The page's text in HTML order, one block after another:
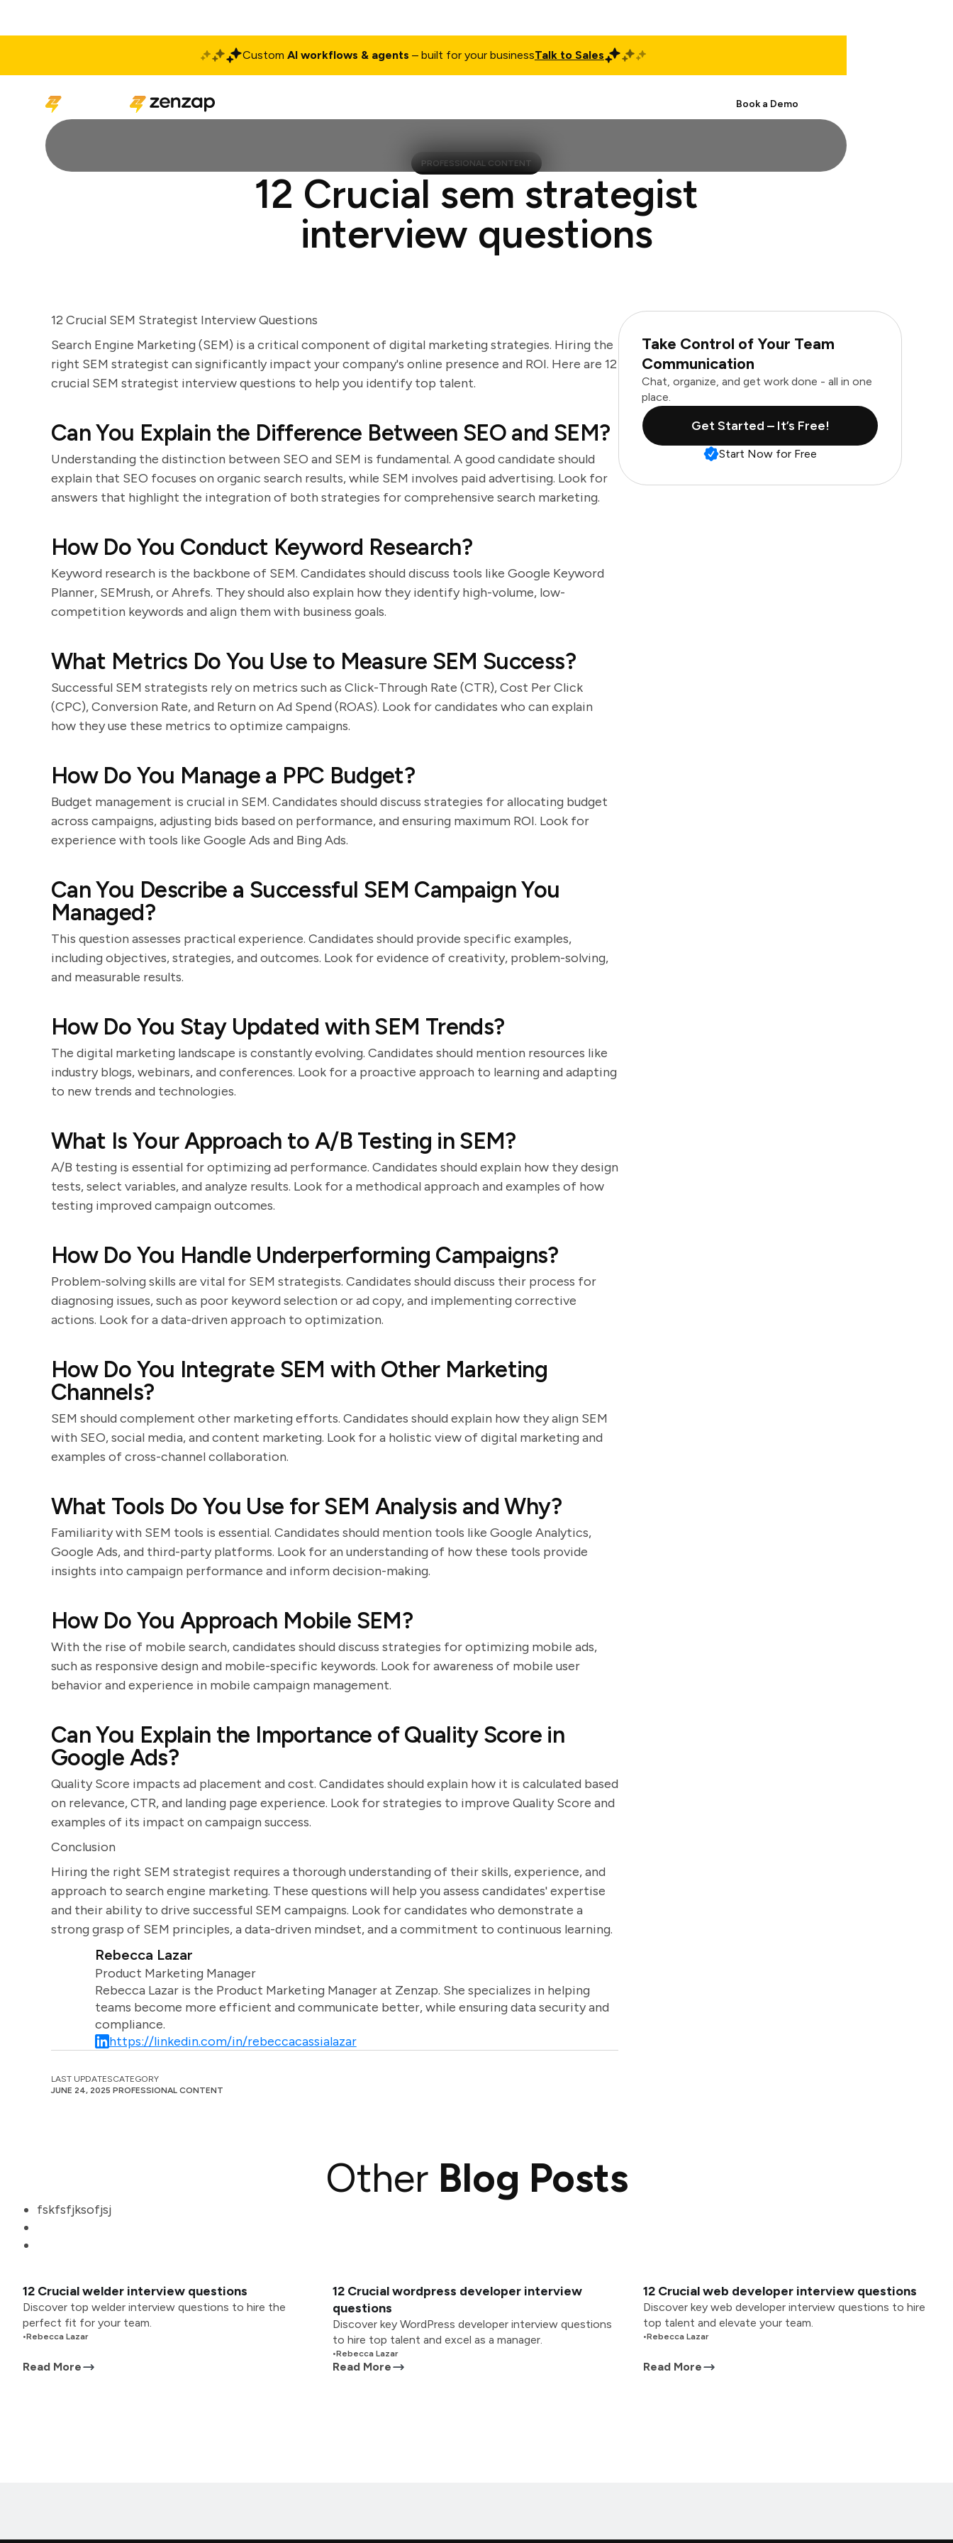
Custom AI workflows & agents – built for your businessTalk to Sales
Book a Demo
PROFESSIONAL CONTENT
12 Crucial sem strategist
interview questions
12 Crucial SEM Strategist Interview Questions
Search Engine Marketing (SEM) is a critical component of digital marketing strategies. Hiring the
right SEM strategist can significantly impact your company's online presence and ROI. Here are 12
crucial SEM strategist interview questions to help you identify top talent.
Can You Explain the Difference Between SEO and SEM?
Understanding the distinction between SEO and SEM is fundamental. A good candidate should
explain that SEO focuses on organic search results, while SEM involves paid advertising. Look for
answers that highlight the integration of both strategies for comprehensive search marketing.
How Do You Conduct Keyword Research?
Keyword research is the backbone of SEM. Candidates should discuss tools like Google Keyword
Planner, SEMrush, or Ahrefs. They should also explain how they identify high-volume, low-
competition keywords and align them with business goals.
What Metrics Do You Use to Measure SEM Success?
Successful SEM strategists rely on metrics such as Click-Through Rate (CTR), Cost Per Click
(CPC), Conversion Rate, and Return on Ad Spend (ROAS). Look for candidates who can explain
how they use these metrics to optimize campaigns.
How Do You Manage a PPC Budget?
Budget management is crucial in SEM. Candidates should discuss strategies for allocating budget
across campaigns, adjusting bids based on performance, and ensuring maximum ROI. Look for
experience with tools like Google Ads and Bing Ads.
Can You Describe a Successful SEM Campaign You
Managed?
This question assesses practical experience. Candidates should provide specific examples,
including objectives, strategies, and outcomes. Look for evidence of creativity, problem-solving,
and measurable results.
How Do You Stay Updated with SEM Trends?
The digital marketing landscape is constantly evolving. Candidates should mention resources like
industry blogs, webinars, and conferences. Look for a proactive approach to learning and adapting
to new trends and technologies.
What Is Your Approach to A/B Testing in SEM?
A/B testing is essential for optimizing ad performance. Candidates should explain how they design
tests, select variables, and analyze results. Look for a methodical approach and examples of how
testing improved campaign outcomes.
How Do You Handle Underperforming Campaigns?
Problem-solving skills are vital for SEM strategists. Candidates should discuss their process for
diagnosing issues, such as poor keyword selection or ad copy, and implementing corrective
actions. Look for a data-driven approach to optimization.
How Do You Integrate SEM with Other Marketing
Channels?
SEM should complement other marketing efforts. Candidates should explain how they align SEM
with SEO, social media, and content marketing. Look for a holistic view of digital marketing and
examples of cross-channel collaboration.
What Tools Do You Use for SEM Analysis and Why?
Familiarity with SEM tools is essential. Candidates should mention tools like Google Analytics,
Google Ads, and third-party platforms. Look for an understanding of how these tools provide
insights into campaign performance and inform decision-making.
How Do You Approach Mobile SEM?
With the rise of mobile search, candidates should discuss strategies for optimizing mobile ads,
such as responsive design and mobile-specific keywords. Look for awareness of mobile user
behavior and experience in mobile campaign management.
Can You Explain the Importance of Quality Score in
Google Ads?
Quality Score impacts ad placement and cost. Candidates should explain how it is calculated based
on relevance, CTR, and landing page experience. Look for strategies to improve Quality Score and
examples of its impact on campaign success.
Conclusion
Hiring the right SEM strategist requires a thorough understanding of their skills, experience, and
approach to search engine marketing. These questions will help you assess candidates' expertise
and their ability to drive successful SEM campaigns. Look for candidates who demonstrate a
strong grasp of SEM principles, a data-driven mindset, and a commitment to continuous learning.
Rebecca Lazar
Product Marketing Manager
Rebecca Lazar is the Product Marketing Manager at Zenzap. She specializes in helping
teams become more efficient and communicate better, while ensuring data security and
compliance.
https://linkedin.com/in/rebeccacassialazar
LAST UPDATES
JUNE 24, 2025
CATEGORY
PROFESSIONAL CONTENT
Take Control of Your Team
Communication
Chat, organize, and get work done - all in one
place.
Get Started – It’s Free!
Start Now for Free
Other Blog Posts
fskfsfjksofjsj
12 Crucial welder interview questions
Discover top welder interview questions to hire the
perfect fit for your team.
•Rebecca Lazar
Read More
12 Crucial wordpress developer interview
questions
Discover key WordPress developer interview questions
to hire top talent and excel as a manager.
•Rebecca Lazar
Read More
12 Crucial web developer interview questions
Discover key web developer interview questions to hire
top talent and elevate your team.
•Rebecca Lazar
Read More